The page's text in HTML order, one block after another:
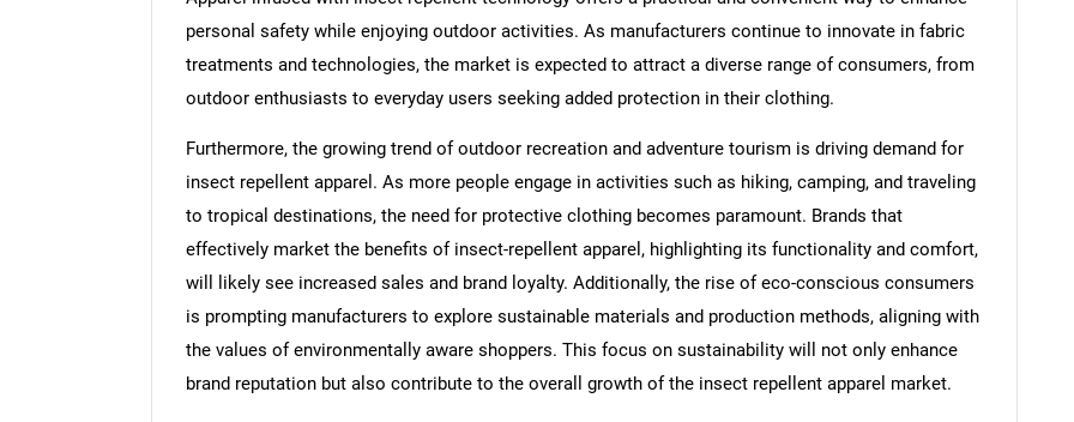
personal safety while enjoying outdoor activities. As manufacturers continue to innovate in fabric
treatments and technologies, the market is expected to attract a diverse range of consumers, from
outdoor enthusiasts to everyday users seeking added protection in their clothing.
Furthermore, the growing trend of outdoor recreation and adventure tourism is driving demand for
insect repellent apparel. As more people engage in activities such as hiking, camping, and traveling
to tropical destinations, the need for protective clothing becomes paramount. Brands that
effectively market the benefits of insect-repellent apparel, highlighting its functionality and comfort,
will likely see increased sales and brand loyalty. Additionally, the rise of eco-conscious consumers
is prompting manufacturers to explore sustainable materials and production methods, aligning with
the values of environmentally aware shoppers. This focus on sustainability will not only enhance
brand reputation but also contribute to the overall growth of the insect repellent apparel market.